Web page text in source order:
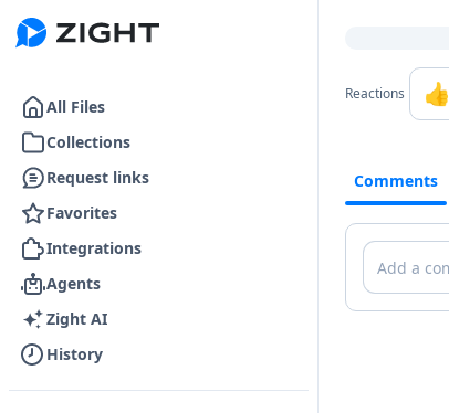
Go to the dashboard
All Files
Collections
Request links
Favorites
Integrations
Agents
Zight AI
History
Reactions 👍
Comments
Comments